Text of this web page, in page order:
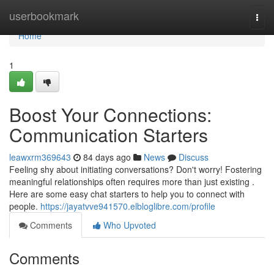
userbookmark
Home
Home
1
Boost Your Connections:
Communication Starters
leawxrm369643 84 days ago News
Discuss
Feeling shy about initiating conversations? Don't worry! Fostering
meaningful relationships often requires more than just existing .
Here are some easy chat starters to help you to connect with
people. https://jayatvve941570.elbloglibre.com/profile
Comments
Who Upvoted
Comments